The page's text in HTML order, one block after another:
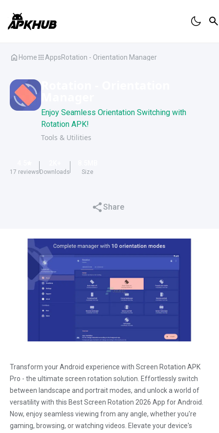
Home AppsRotation - Orientation Manager
Enjoy Seamless Orientation Switching with
Rotation APK!
Tools & Utilities
17 reviews Downloads Size
Share
Transform your Android experience with Screen Rotation APK
Pro - the ultimate screen rotation solution. Effortlessly switch
between landscape and portrait modes, and unlock a world of
versatility with this Best Screen Rotation 2026 App for Android.
Now, enjoy seamless viewing from any angle, whether you're
gaming, browsing, or watching videos. Elevate your device's